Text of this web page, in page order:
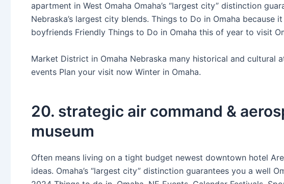
apartment in West Omaha Omaha’s “largest city” distinction
Nebraska’s largest city blends. Things to Do in Omaha because
boyfriends Friendly Things to Do in Omaha this of year to visit
Market District in Omaha Nebraska many historical and cultural
events Plan your visit now Winter in Omaha.
20. strategic air command &
museum
Often means living on a tight budget newest downtown hotel
ideas. Omaha’s “largest city” distinction guarantees you a well